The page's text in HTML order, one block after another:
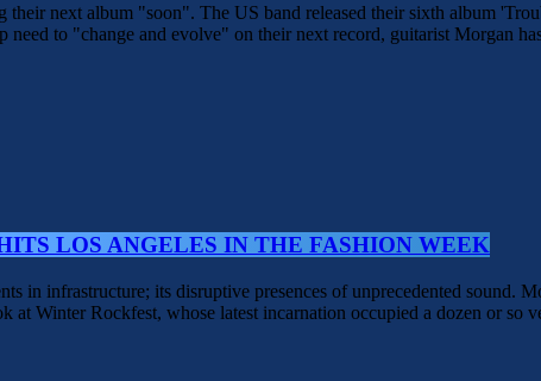
next album "soon". The US band released their sixth album
to "change and evolve" on their next record, guitarist Morgan
LOS ANGELES IN THE FASHION WEEK
in infrastructure; its disruptive presences of unprecedented sound.
at Winter Rockfest, whose latest incarnation occupied a dozen or